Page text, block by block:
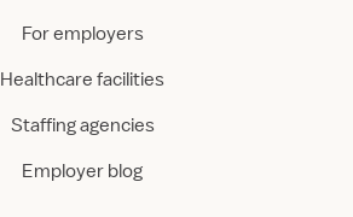
For employers
Healthcare facilities
Staffing agencies
Employer blog